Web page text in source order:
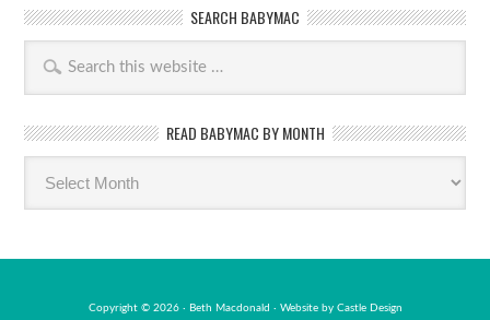
SEARCH BABYMAC
READ BABYMAC BY MONTH
Read
Copyright © 2026 · Beth Macdonald · Website by Castle Design